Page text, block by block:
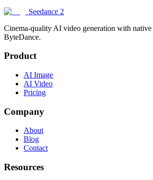
Can I generate images with text in them?
Seedance 2
Cinema-quality AI video generation with
ByteDance.
Product
AI Image
AI Video
Pricing
Company
About
Blog
Contact
Resources